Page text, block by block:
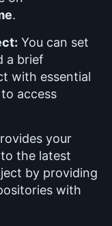
.
You can set
a brief
with essential
access
your
the latest
by providing
with